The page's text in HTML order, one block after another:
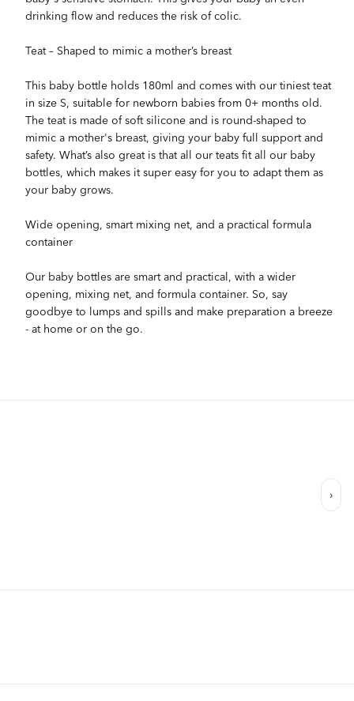
drinking flow and reduces the risk of colic.
Teat – Shaped to mimic a mother’s breast
This baby bottle holds 180ml and comes with our tiniest teat
in size S, suitable for newborn babies from 0+ months old.
The teat is made of soft silicone and is round-shaped to
mimic a mother's breast, giving your baby full support and
safety. What’s also great is that all our teats fit all our baby
bottles, which makes it super easy for you to adapt them as
your baby grows.
Wide opening, smart mixing net, and a practical formula
container
Our baby bottles are smart and practical, with a wider
opening, mixing net, and formula container. So, say
goodbye to lumps and spills and make preparation a breeze
- at home or on the go.